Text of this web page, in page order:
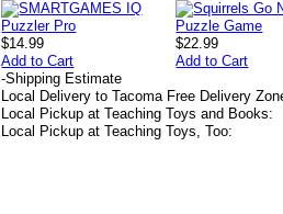
$14.99
Add to Cart
$22.99
Add to Cart
-Shipping Estimate
Local Delivery to Tacoma Free Delivery
Local Pickup at Teaching Toys and Books:
Local Pickup at Teaching Toys, Too: